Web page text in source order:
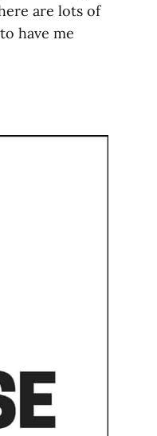
are lots of
have me